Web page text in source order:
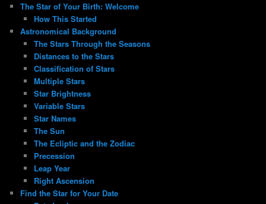
The Star of Your Birth: Welcome
How This Started
Astronomical Background
The Stars Through the Seasons
Distances to the Stars
Classification of Stars
Multiple Stars
Star Brightness
Variable Stars
Star Names
The Sun
The Ecliptic and the Zodiac
Precession
Leap Year
Right Ascension
Find the Star for Your Date